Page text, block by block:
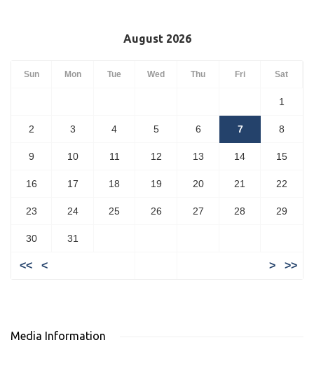
August 2026
Sun Mon Tue Wed Thu Fri Sat
1
2 3 4 5 6 7 8
9 10 11 12 13 14 15
16 17 18 19 20 21 22
23 24 25 26 27 28 29
30 31
<< < > >>
Media Information